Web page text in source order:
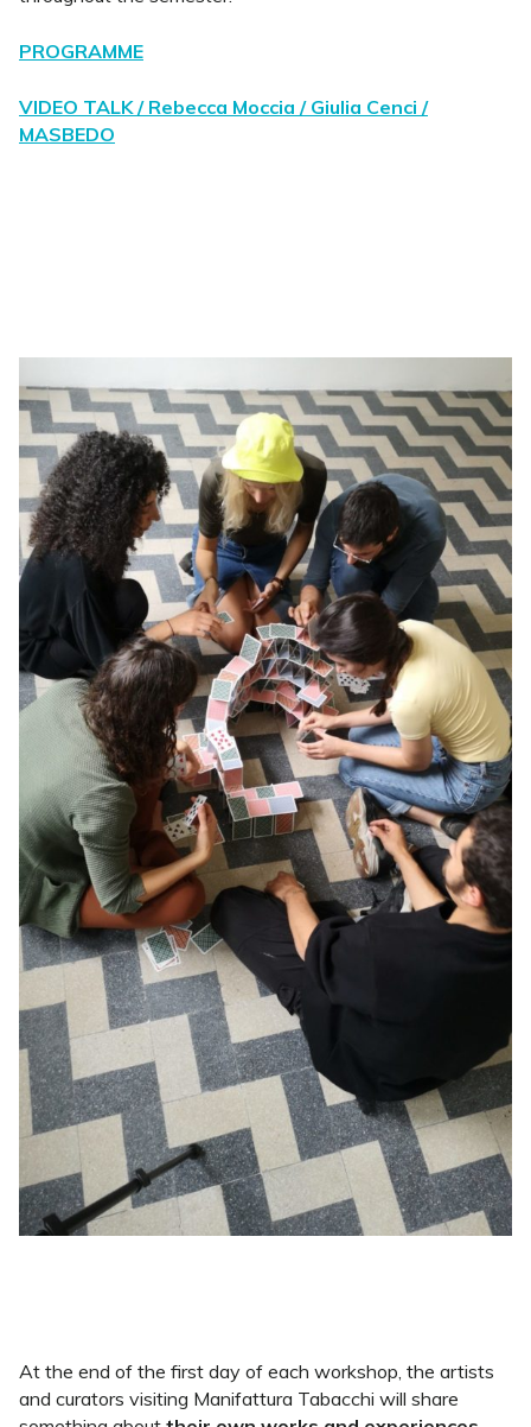
PROGRAMME
VIDEO TALK / Rebecca Moccia / Giulia Cenci /
MASBEDO
At the end of the first day of each workshop, the artists
and curators visiting Manifattura Tabacchi will share